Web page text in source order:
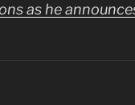
as he